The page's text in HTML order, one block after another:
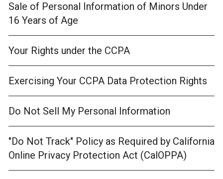
Sale of Personal Information of Minors Under
16 Years of Age
Your Rights under the CCPA
Exercising Your CCPA Data Protection Rights
Do Not Sell My Personal Information
"Do Not Track" Policy as Required by California
Online Privacy Protection Act (CalOPPA)